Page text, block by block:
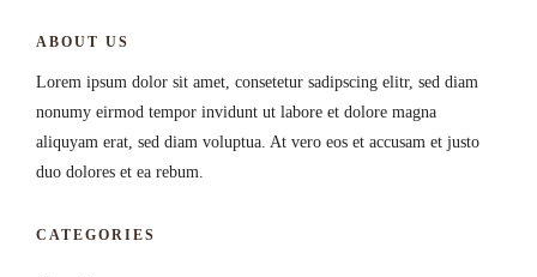
ABOUT US
Lorem ipsum dolor sit amet, consetetur sadipscing elitr, sed diam
nonumy eirmod tempor invidunt ut labore et dolore magna
aliquyam erat, sed diam voluptua. At vero eos et accusam et justo
duo dolores et ea rebum.
CATEGORIES